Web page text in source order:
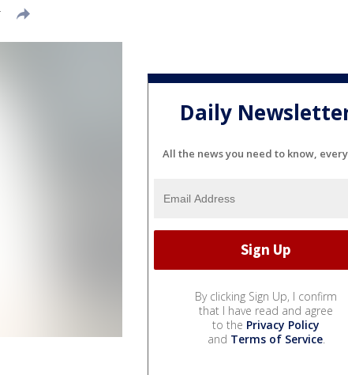
Daily
All the news you need to know,
By clicking Sign Up, I confirm
that I have read and agree
to the Privacy Policy
and Terms of Service.